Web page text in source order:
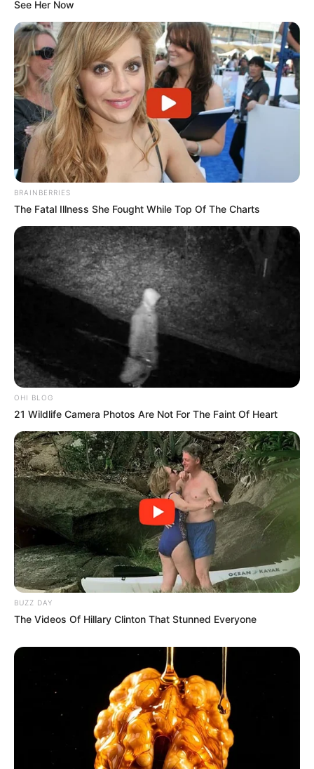
and emphasised the importance of discipline
within the ranks. Hlophe addressed these
points to party members at…
pic.twitter.com/8g25VRazaQ
— Central News (@centralnewsza)October
21, 2024
See Her Now
BRAINBERRIES
The Fatal Illness She Fought While Top Of The Charts
OHI BLOG
21 Wildlife Camera Photos Are Not For The Faint Of Heart
BUZZ DAY
The Videos Of Hillary Clinton That Stunned Everyone